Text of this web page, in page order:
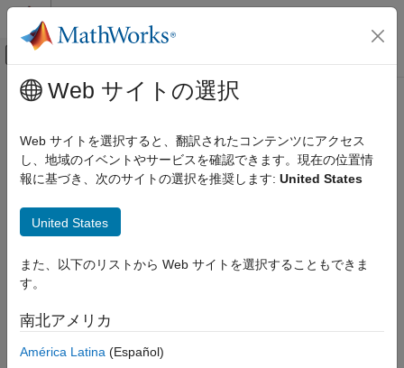
コンテンツへスキップ
オフキャンバス ナビゲーション メ
ドキュメンテーションのホーム
Medical Imaging Toolbox
Import and Spatial Referencing
Display and Volume Rendering
implay
Syntax
メインコンテンツ
implay
View 2-D medical image series in Video Viewer app
Since R2023a
Syntax
implay(filename)
implay(I)
Description
Medical Imaging Toolbox™ extends the functionality of the
Web サイトの選択
Web サイトを選択すると、翻訳されたコンテンツにアクセス
し、地域のイベントやサービスを確認できます。現在の位置情
報に基づき、次のサイトの選択を推奨します: United States
United States
また、以下のリストから Web サイトを選択することもできま
す。
南北アメリカ
América Latina (Español)